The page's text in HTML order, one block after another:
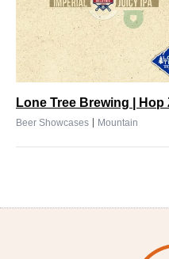
Lone Tree Brewing | Hop
Beer Showcases | Mountain